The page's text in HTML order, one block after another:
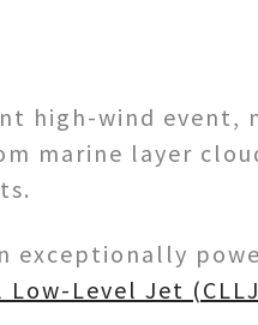
high-wind event,
marine layer
exceptionally
Level Jet